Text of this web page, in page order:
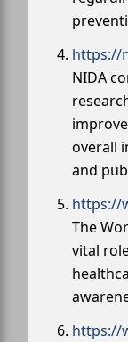
https://
NIDA
overall
and
https://
The
vital
https://